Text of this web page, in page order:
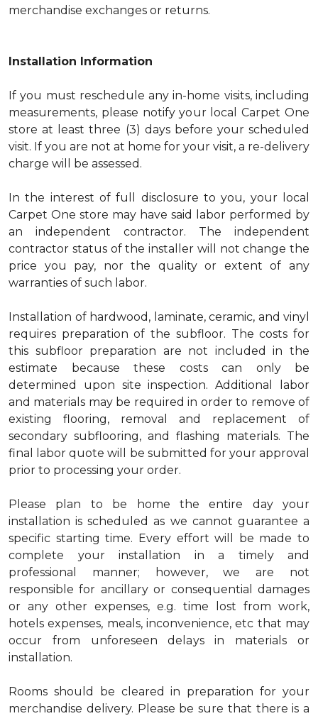
merchandise exchanges or returns.
Installation Information
If you must reschedule any in-home visits, including
measurements, please notify your local Carpet One
store at least three (3) days before your scheduled
visit. If you are not at home for your visit, a re-delivery
charge will be assessed.
In the interest of full disclosure to you, your local
Carpet One store may have said labor performed by
an independent contractor. The independent
contractor status of the installer will not change the
price you pay, nor the quality or extent of any
warranties of such labor.
Installation of hardwood, laminate, ceramic, and vinyl
requires preparation of the subfloor. The costs for
this subfloor preparation are not included in the
estimate because these costs can only be
determined upon site inspection. Additional labor
and materials may be required in order to remove of
existing flooring, removal and replacement of
secondary subflooring, and flashing materials. The
final labor quote will be submitted for your approval
prior to processing your order.
Please plan to be home the entire day your
installation is scheduled as we cannot guarantee a
specific starting time. Every effort will be made to
complete your installation in a timely and
professional manner; however, we are not
responsible for ancillary or consequential damages
or any other expenses, e.g. time lost from work,
hotels expenses, meals, inconvenience, etc that may
occur from unforeseen delays in materials or
installation.
Rooms should be cleared in preparation for your
merchandise delivery. Please be sure that there is a